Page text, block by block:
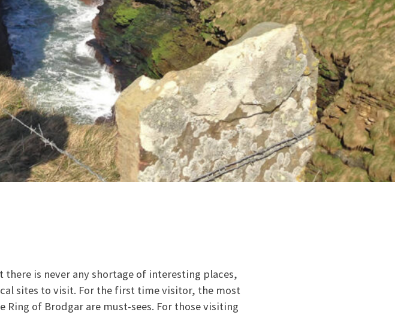
is never any shortage of interesting places,
sites to visit. For the first time visitor, the most
Ring of Brodgar are must-sees. For those visiting